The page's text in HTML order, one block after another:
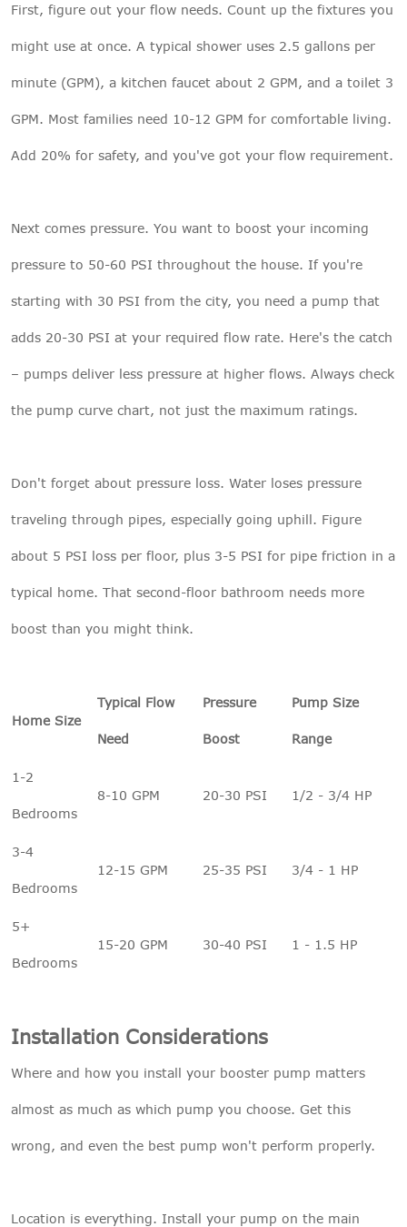
First, figure out your flow needs. Count up the fixtures you
might use at once. A typical shower uses 2.5 gallons per
minute (GPM), a kitchen faucet about 2 GPM, and a toilet 3
GPM. Most families need 10-12 GPM for comfortable living.
Add 20% for safety, and you've got your flow requirement.
Next comes pressure. You want to boost your incoming
pressure to 50-60 PSI throughout the house. If you're
starting with 30 PSI from the city, you need a pump that
adds 20-30 PSI at your required flow rate. Here's the catch
– pumps deliver less pressure at higher flows. Always check
the pump curve chart, not just the maximum ratings.
Don't forget about pressure loss. Water loses pressure
traveling through pipes, especially going uphill. Figure
about 5 PSI loss per floor, plus 3-5 PSI for pipe friction in a
typical home. That second-floor bathroom needs more
boost than you might think.
Home Size
Typical Flow
Need
Pressure
Boost
Pump Size
Range
1-2
Bedrooms
8-10 GPM 20-30 PSI 1/2 - 3/4 HP
3-4
Bedrooms
12-15 GPM 25-35 PSI 3/4 - 1 HP
5+
Bedrooms
15-20 GPM 30-40 PSI 1 - 1.5 HP
Installation Considerations
Where and how you install your booster pump matters
almost as much as which pump you choose. Get this
wrong, and even the best pump won't perform properly.
Location is everything. Install your pump on the main